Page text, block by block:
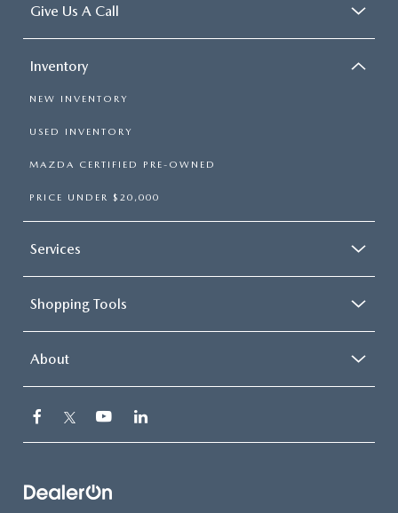
Give Us A Call
Inventory
NEW INVENTORY
USED INVENTORY
MAZDA CERTIFIED PRE-OWNED
PRICE UNDER $20,000
Services
Shopping Tools
About